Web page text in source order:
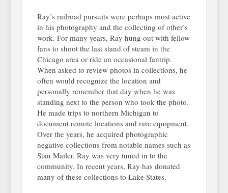
Ray’s railroad pursuits were perhaps most active
in his photography and the collecting of other’s
work. For many years, Ray hung out with fellow
fans to shoot the last stand of steam in the
Chicago area or ride an occasional fantrip.
When asked to review photos in collections, he
often would recognize the location and
personally remember that day when he was
standing next to the person who took the photo.
He made trips to northern Michigan to
document remote locations and rare equipment.
Over the years, he acquired photographic
negative collections from notable names such as
Stan Mailer. Ray was very tuned in to the
community. In recent years, Ray has donated
many of these collections to Lake States.